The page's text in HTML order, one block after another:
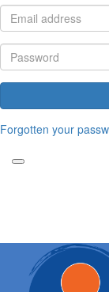
Forgotten your